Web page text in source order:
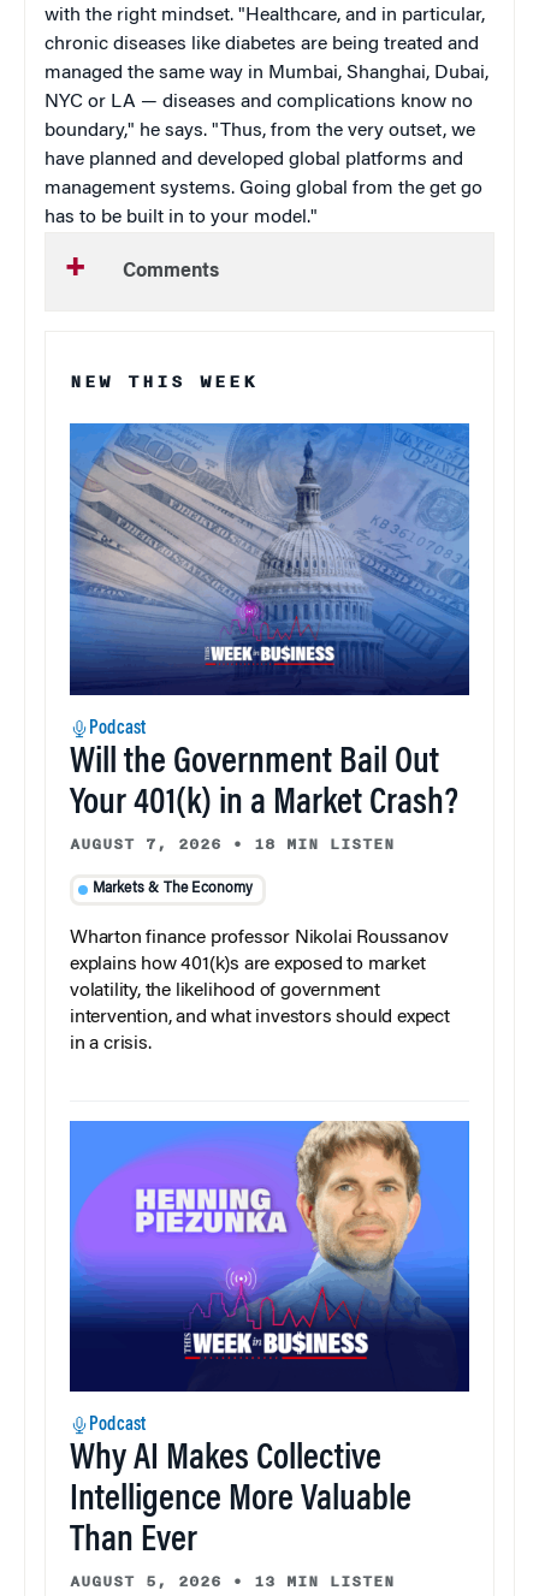
with the right mindset. "Healthcare, and in particular,
chronic diseases like diabetes are being treated and
managed the same way in Mumbai, Shanghai, Dubai,
NYC or LA — diseases and complications know no
boundary," he says. "Thus, from the very outset, we
have planned and developed global platforms and
management systems. Going global from the get go
has to be built in to your model."
Comments
NEW THIS WEEK
Podcast
Will the Government Bail Out
Your 401(k) in a Market Crash?
AUGUST 7, 2026 • 18 MIN LISTEN
Markets & The Economy
Wharton finance professor Nikolai Roussanov
explains how 401(k)s are exposed to market
volatility, the likelihood of government
intervention, and what investors should expect
in a crisis.
Podcast
Why AI Makes Collective
Intelligence More Valuable
Than Ever
AUGUST 5, 2026 • 13 MIN LISTEN